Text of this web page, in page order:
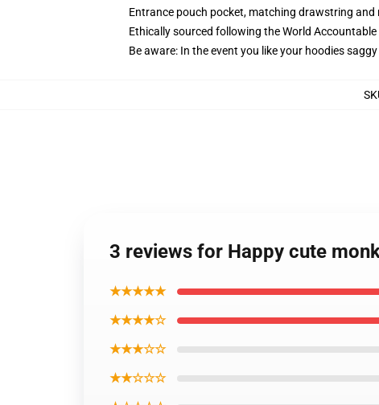
Entrance pouch pocket, matching drawstring and
Ethically sourced following the World
Be aware: In the event you like your hoodies
3 reviews for Happy cute
★★★★★
★★★★☆
★★★☆☆
★★☆☆☆